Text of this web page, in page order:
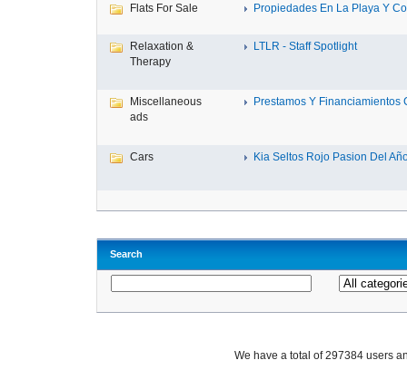
Flats For Sale Propiedades En La Playa Y
Relaxation &
Therapy
LTLR - Staff Spotlight
Miscellaneous
ads
Prestamos Y Financiamientos
Cars Kia Seltos Rojo Pasion Del
Search
We have a total of 297384 users